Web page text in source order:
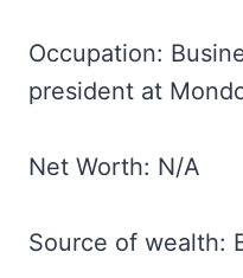
Occupation:
president at
Net Worth: N/A
Source of wealth: